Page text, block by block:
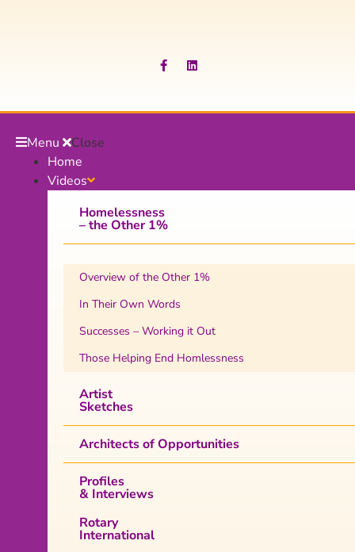
Menu
Close
Home
Videos
Homelessness
– the Other 1%
Overview of the Other 1%
In Their Own Words
Successes – Working it Out
Those Helping End Homlessness
Artist
Sketches
Architects of Opportunities
Profiles
& Interviews
Rotary
International